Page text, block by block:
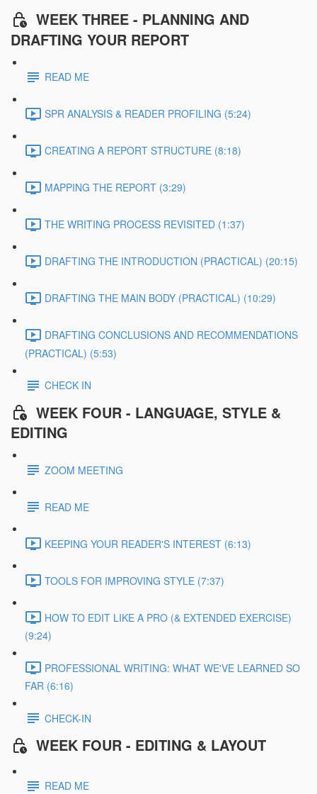
WEEK THREE - PLANNING AND
DRAFTING YOUR REPORT
READ ME
SPR ANALYSIS & READER PROFILING (5:24)
CREATING A REPORT STRUCTURE (8:18)
MAPPING THE REPORT (3:29)
THE WRITING PROCESS REVISITED (1:37)
DRAFTING THE INTRODUCTION (PRACTICAL) (20:15)
DRAFTING THE MAIN BODY (PRACTICAL) (10:29)
DRAFTING CONCLUSIONS AND RECOMMENDATIONS
(PRACTICAL) (5:53)
CHECK IN
WEEK FOUR - LANGUAGE, STYLE &
EDITING
ZOOM MEETING
READ ME
KEEPING YOUR READER'S INTEREST (6:13)
TOOLS FOR IMPROVING STYLE (7:37)
HOW TO EDIT LIKE A PRO (& EXTENDED EXERCISE)
(9:24)
PROFESSIONAL WRITING: WHAT WE'VE LEARNED SO
FAR (6:16)
CHECK-IN
WEEK FOUR - EDITING & LAYOUT
READ ME